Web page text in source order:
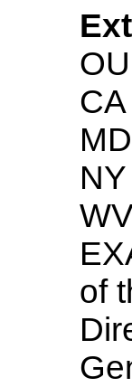
of